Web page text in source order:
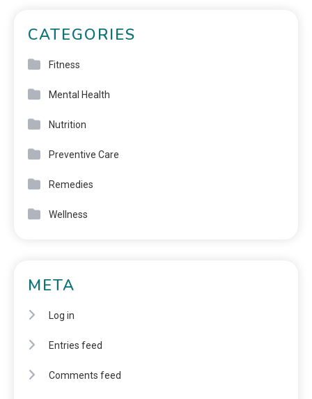
CATEGORIES
Fitness
Mental Health
Nutrition
Preventive Care
Remedies
Wellness
META
Log in
Entries feed
Comments feed